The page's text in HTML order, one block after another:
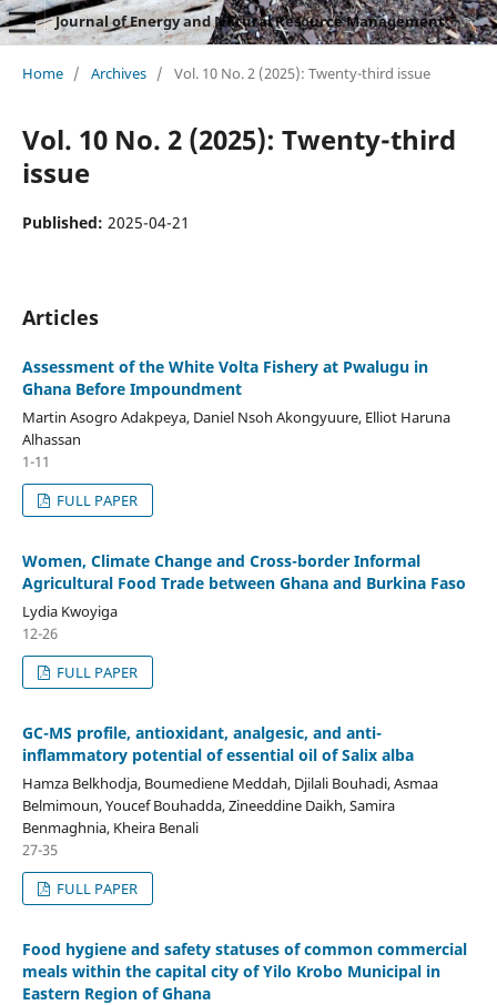
Journal of Energy and Natural Resource Management
Home / Archives / Vol. 10 No. 2 (2025): Twenty-third issue
Vol. 10 No. 2 (2025): Twenty-third
issue
Published: 2025-04-21
Articles
Assessment of the White Volta Fishery at Pwalugu in
Ghana Before Impoundment
Martin Asogro Adakpeya, Daniel Nsoh Akongyuure, Elliot Haruna
Alhassan
1-11
FULL PAPER
Women, Climate Change and Cross-border Informal
Agricultural Food Trade between Ghana and Burkina Faso
Lydia Kwoyiga
12-26
FULL PAPER
GC-MS profile, antioxidant, analgesic, and anti-
inflammatory potential of essential oil of Salix alba
Hamza Belkhodja, Boumediene Meddah, Djilali Bouhadi, Asmaa
Belmimoun, Youcef Bouhadda, Zineeddine Daikh, Samira
Benmaghnia, Kheira Benali
27-35
FULL PAPER
Food hygiene and safety statuses of common commercial
meals within the capital city of Yilo Krobo Municipal in
Eastern Region of Ghana